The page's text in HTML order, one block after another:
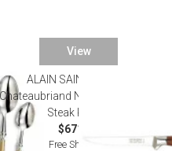
View
ALAIN SAINT JOANIS
Natural Set of Six
Steak Knives
$671.00
Free Shipping